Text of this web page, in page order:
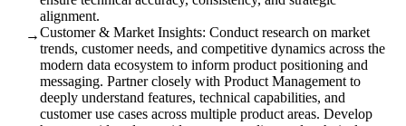
alignment.
→Customer & Market Insights: Conduct research on market
trends, customer needs, and competitive dynamics across the
modern data ecosystem to inform product positioning and
messaging. Partner closely with Product Management to
deeply understand features, technical capabilities, and
customer use cases across multiple product areas. Develop